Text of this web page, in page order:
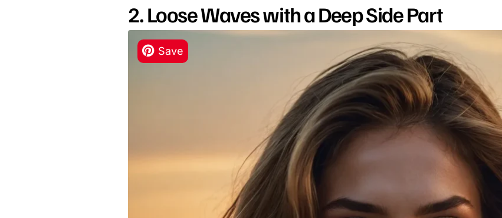
2. Loose Waves with a Deep Side Part